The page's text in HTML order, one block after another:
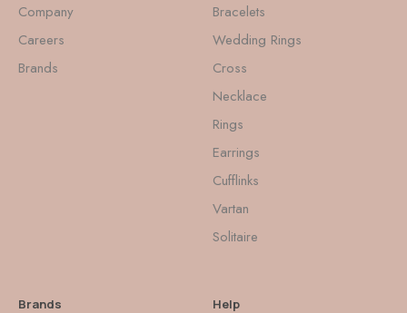
Company
Careers
Brands
Bracelets
Wedding Rings
Cross
Necklace
Rings
Earrings
Cufflinks
Vartan
Solitaire
Brands Help